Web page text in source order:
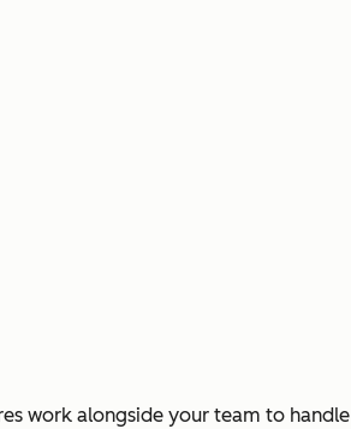
work alongside your team to handle